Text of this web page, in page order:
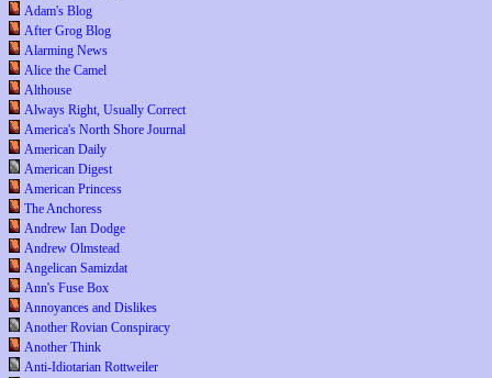
Adam's Blog
After Grog Blog
Alarming News
Alice the Camel
Althouse
Always Right, Usually Correct
America's North Shore Journal
American Daily
American Digest
American Princess
The Anchoress
Andrew Ian Dodge
Andrew Olmstead
Angelican Samizdat
Ann's Fuse Box
Annoyances and Dislikes
Another Rovian Conspiracy
Another Think
Anti-Idiotarian Rottweiler